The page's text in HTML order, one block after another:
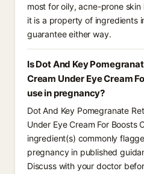
most for oily, acne-prone
it is a property of ingredients
guarantee either way.
Is Dot And Key
Cream Under Eye Cream
use in pregnancy?
Dot And Key Pomegranate
Under Eye Cream For Boosts
ingredient(s) commonly
pregnancy in published
Discuss with your doctor